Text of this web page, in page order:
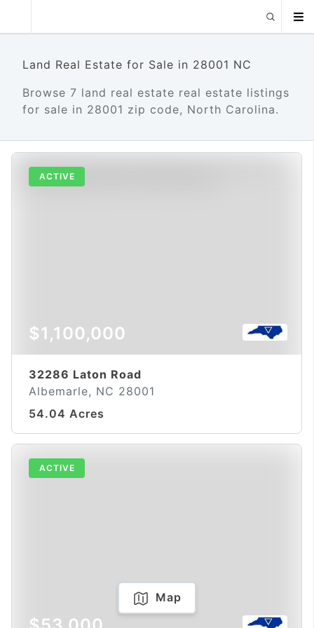
Land Real Estate for Sale in 28001 NC
Browse 7 land real estate real estate listings
for sale in 28001 zip code, North Carolina.
ACTIVE
$1,100,000
32286 Laton Road
Albemarle, NC 28001
54.04 Acres
ACTIVE
Map